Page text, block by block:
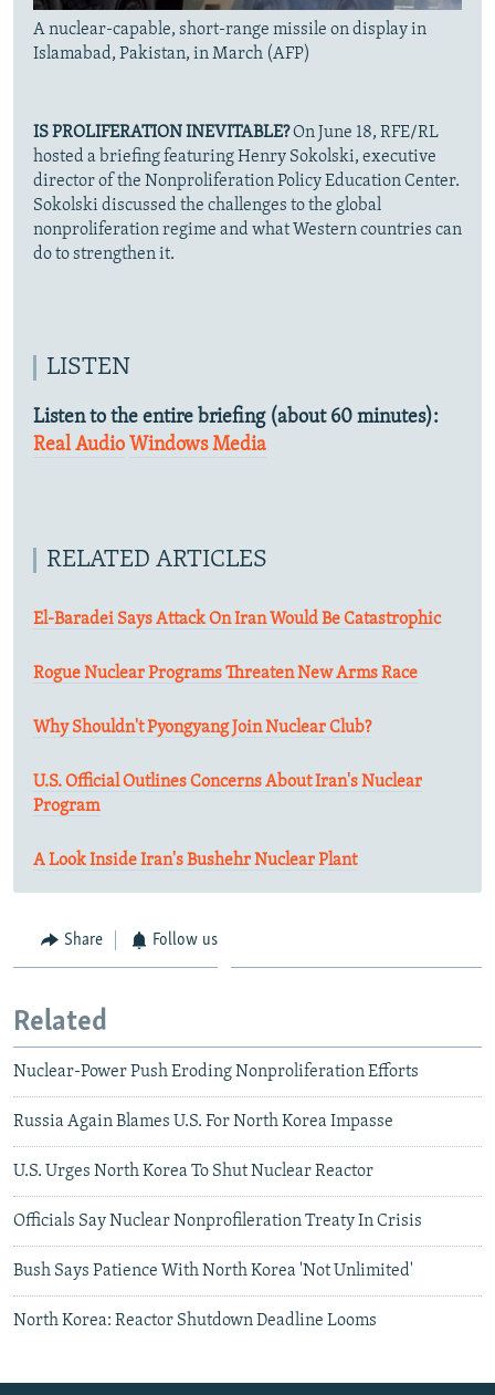
A nuclear-capable, short-range missile on display in
Islamabad, Pakistan, in March (AFP)
IS PROLIFERATION INEVITABLE?On June 18, RFE/RL
hosted a briefing featuring Henry Sokolski, executive
director of the Nonproliferation Policy Education Center.
Sokolski discussed the challenges to the global
nonproliferation regime and what Western countries can
do to strengthen it.
LISTEN
Listen to the entire briefing (about 60 minutes):
Real Audio Windows Media
RELATED ARTICLES
El-Baradei Says Attack On Iran Would Be Catastrophic
Rogue Nuclear Programs Threaten New Arms Race
Why Shouldn't Pyongyang Join Nuclear Club?
U.S. Official Outlines Concerns About Iran's Nuclear
Program
A Look Inside Iran's Bushehr Nuclear Plant
Share Follow us
Related
Nuclear-Power Push Eroding Nonproliferation Efforts
Russia Again Blames U.S. For North Korea Impasse
U.S. Urges North Korea To Shut Nuclear Reactor
Officials Say Nuclear Nonprofileration Treaty In Crisis
Bush Says Patience With North Korea 'Not Unlimited'
North Korea: Reactor Shutdown Deadline Looms